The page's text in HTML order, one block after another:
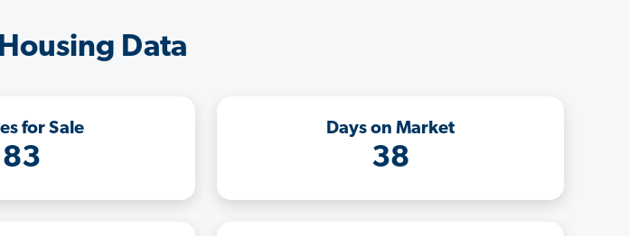
Data
for Sale
83
Days on Market
38